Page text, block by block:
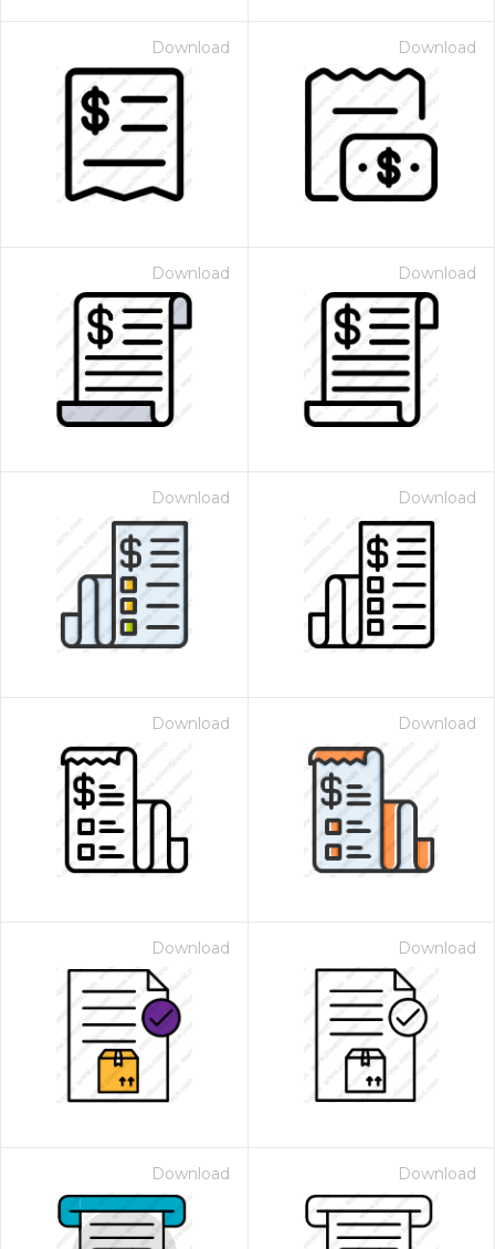
Download Download
Download Download
Download Download
Download Download
Download Download
Download Download